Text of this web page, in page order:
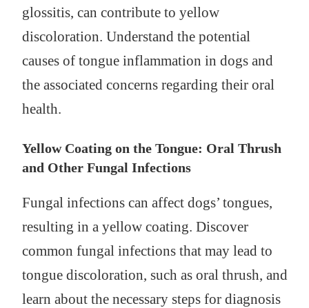
glossitis, can contribute to yellow
discoloration. Understand the potential
causes of tongue inflammation in dogs and
the associated concerns regarding their oral
health.
Yellow Coating on the Tongue: Oral Thrush
and Other Fungal Infections
Fungal infections can affect dogs’ tongues,
resulting in a yellow coating. Discover
common fungal infections that may lead to
tongue discoloration, such as oral thrush, and
learn about the necessary steps for diagnosis